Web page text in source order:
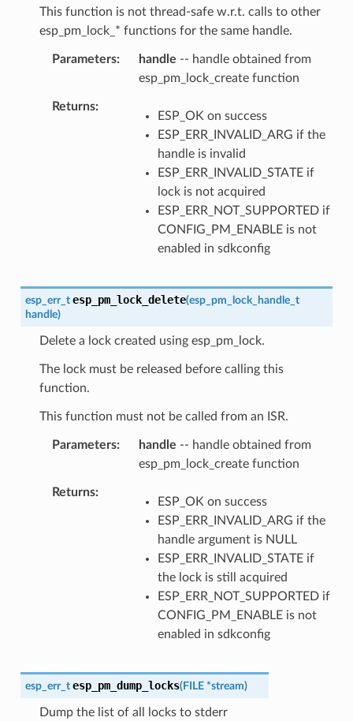
This function is not thread-safe w.r.t. calls to other
esp_pm_lock_* functions for the same handle.
Parameters handle -- handle obtained from
esp_pm_lock_create function
Returns
ESP_OK on success
ESP_ERR_INVALID_ARG if the
handle is invalid
ESP_ERR_INVALID_STATE if
lock is not acquired
ESP_ERR_NOT_SUPPORTED if
CONFIG_PM_ENABLE is not
enabled in sdkconfig
esp_err_t esp_pm_lock_delete(esp_pm_lock_handle_t
handle)
Delete a lock created using esp_pm_lock.
The lock must be released before calling this
function.
This function must not be called from an ISR.
Parameters handle -- handle obtained from
esp_pm_lock_create function
Returns
ESP_OK on success
ESP_ERR_INVALID_ARG if the
handle argument is NULL
ESP_ERR_INVALID_STATE if
the lock is still acquired
ESP_ERR_NOT_SUPPORTED if
CONFIG_PM_ENABLE is not
enabled in sdkconfig
esp_err_t esp_pm_dump_locks(FILE *stream)
Dump the list of all locks to stderr